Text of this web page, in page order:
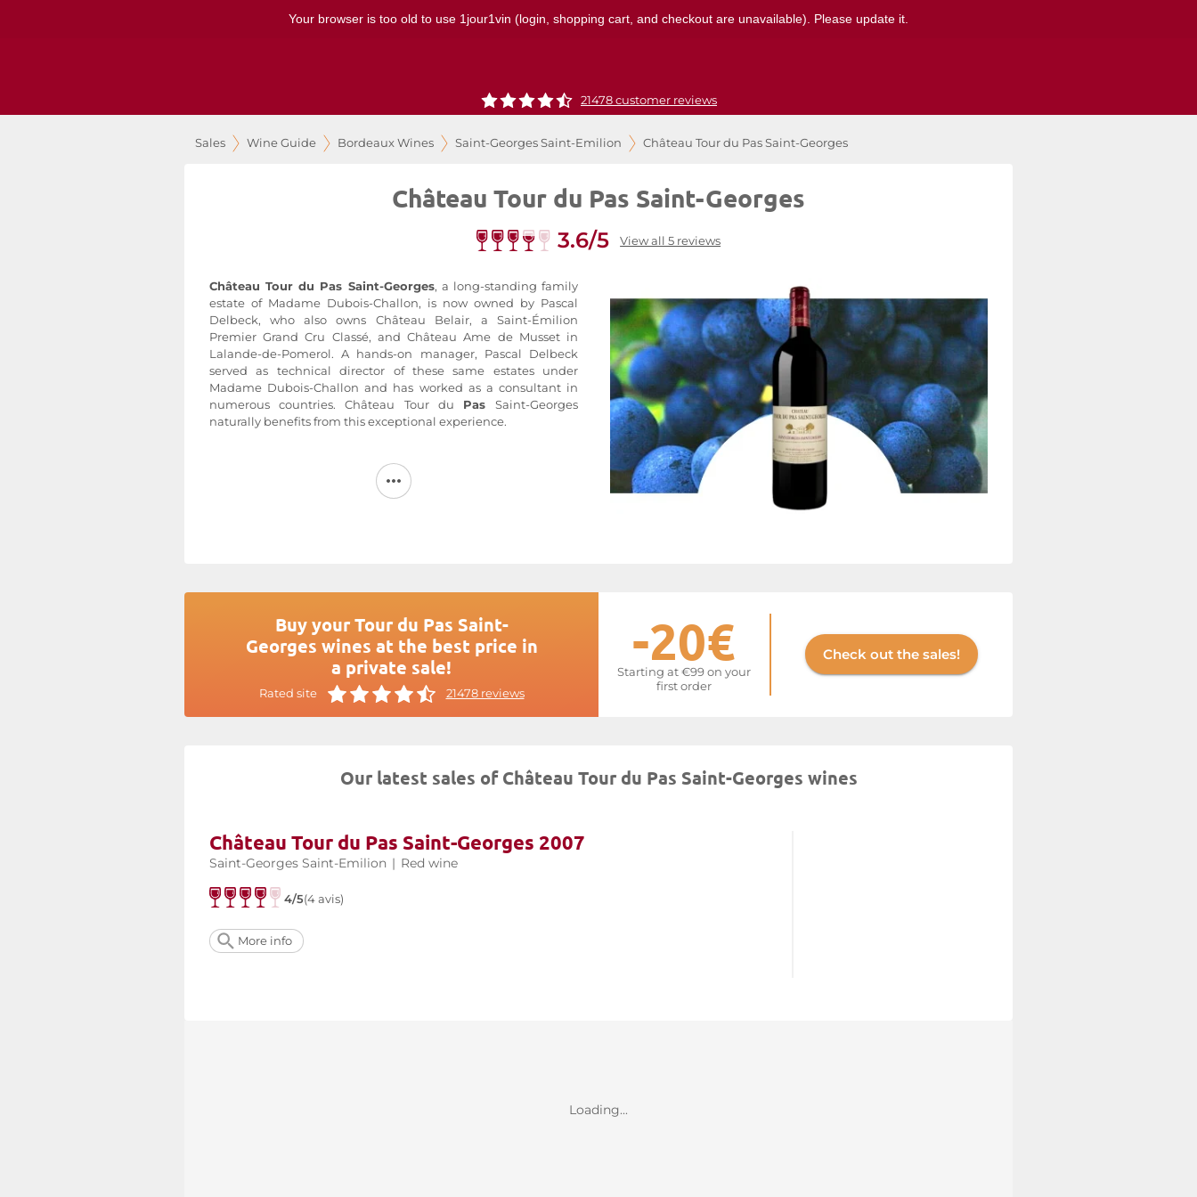
Your browser is too old to use 1jour1vin (login, shopping cart, and checkout are unavailable). Please update it.
21478 customer reviews
Sales Wine Guide Bordeaux Wines Saint-Georges Saint-Emilion Château Tour du Pas Saint-Georges
Château Tour du Pas Saint-Georges
3.6/5 View all 5 reviews
Château Tour du Pas Saint-Georges, a long-standing family
estate of Madame Dubois-Challon, is now owned by Pascal
Delbeck, who also owns Château Belair, a Saint-Émilion
Premier Grand Cru Classé, and Château Ame de Musset in
Lalande-de-Pomerol. A hands-on manager, Pascal Delbeck
served as technical director of these same estates under
Madame Dubois-Challon and has worked as a consultant in
numerous countries. Château Tour du PasSaint-Georges
naturally benefits from this exceptional experience.
appellation, near Bordeaux, overlooking Saint-Emilion and in
the shadow of Château Saint-Georges, the
principles, harvesting by hand with a yield of 50 hl/ha.Château
appellation.
For more information, visit the website at Tour du Pas Saint-
Buy your Tour du Pas Saint-
Georges wines at the best price in
a private sale!
Rated site 21478 reviews
-20€
Starting at €99 on your
first order
Check out the sales!
Our latest sales of Château Tour du Pas Saint-Georges wines
Château Tour du Pas Saint-Georges 2007
Saint-Georges Saint-Emilion | Red wine
4/5(4 avis)
More info
Loading...